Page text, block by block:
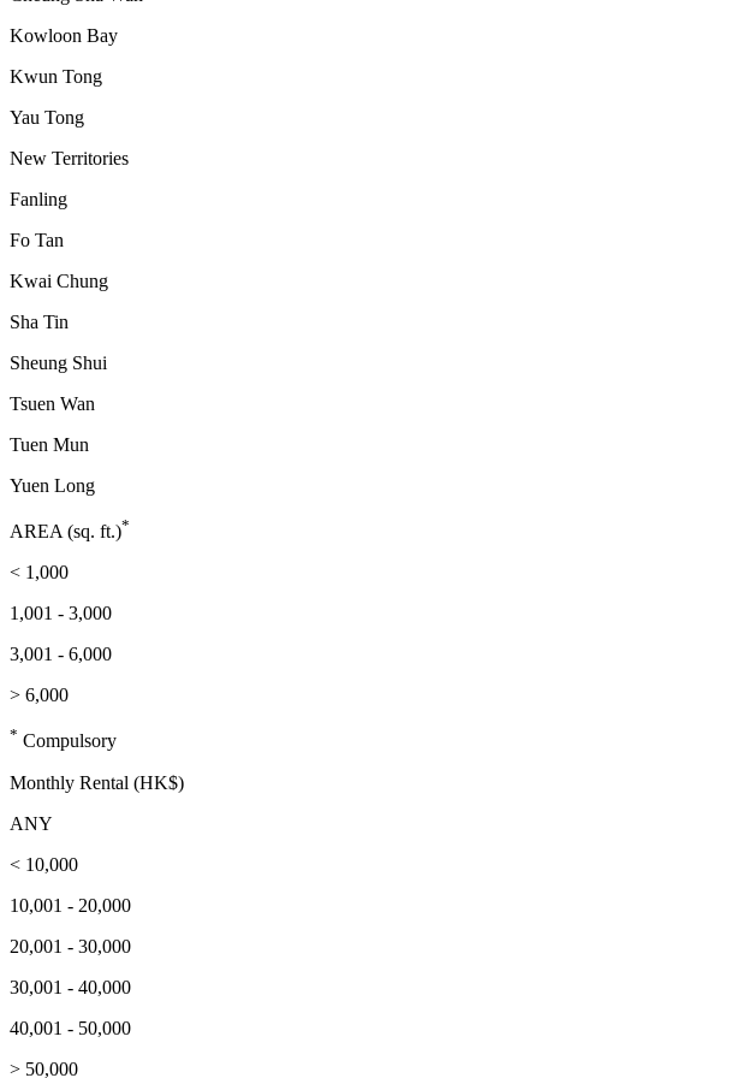
Kowloon Bay
Kwun Tong
Yau Tong
New Territories
Fanling
Fo Tan
Kwai Chung
Sha Tin
Sheung Shui
Tsuen Wan
Tuen Mun
Yuen Long
AREA (sq. ft.)*
< 1,000
1,001 - 3,000
3,001 - 6,000
> 6,000
* Compulsory
Monthly Rental (HK$)
ANY
< 10,000
10,001 - 20,000
20,001 - 30,000
30,001 - 40,000
40,001 - 50,000
> 50,000